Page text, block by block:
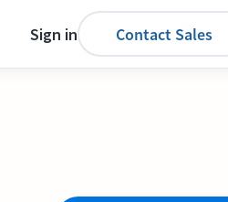
Sign in Contact Sales